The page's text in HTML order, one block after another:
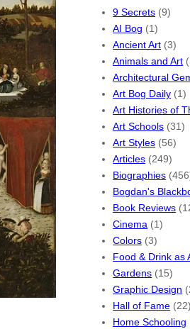
9 Secrets (9)
AI Bog (1)
Ancient Art (3)
Animals and Art
Architectural
Art Bog Daily (1)
Art Histories of
Art Schools (31)
Art Styles (56)
Articles (249)
Biographies
Bogdan's
Book Reviews
Cinema (1)
Colors (3)
Food & Drink as
Gardens (15)
Graphic Design
Hall of Fame (22)
Home Schooling